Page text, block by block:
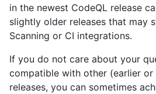
in the newest CodeQL release
slightly older releases that may
Scanning or CI integrations.
If you do not care about your
compatible with other (earlier or
releases, you can sometimes